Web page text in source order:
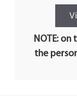
NOTE: on
the